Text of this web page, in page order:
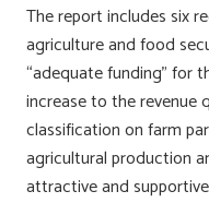
The report includes six
agriculture and food
“adequate funding” for
increase to the revenue
classification on farm
agricultural production
attractive and